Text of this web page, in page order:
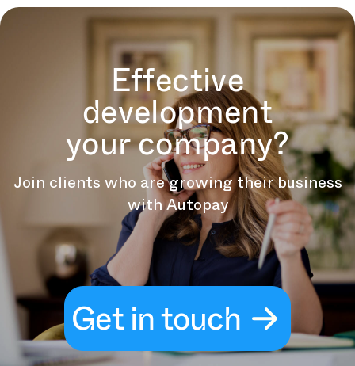
Effective
development
your company?
Join clients who are growing their business
with Autopay
Get in touch